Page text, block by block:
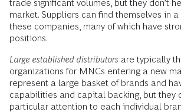
trade significant volumes, but they don’t
market. Suppliers can find themselves in
these companies, many of which have
positions.
Large established distributors are typically
organizations for MNCs entering a new
represent a large basket of brands and
capabilities and capital backing, but they
particular attention to each individual